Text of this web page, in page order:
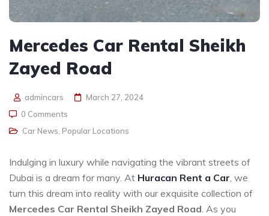
Mercedes Car Rental Sheikh
Zayed Road
admincars
March 27, 2024
0 Comments
Car News, Popular Locations
Indulging in luxury while navigating the vibrant streets of
Dubai is a dream for many. At Huracan Rent a Car, we
turn this dream into reality with our exquisite collection of
Mercedes Car Rental Sheikh Zayed Road. As you